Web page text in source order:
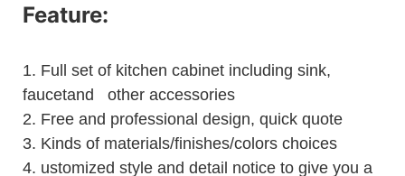
Feature:
1. Full set of kitchen cabinet including sink,
faucetand other accessories
2. Free and professional design, quick quote
3. Kinds of materials/finishes/colors choices
4. ustomized style and detail notice to give you a